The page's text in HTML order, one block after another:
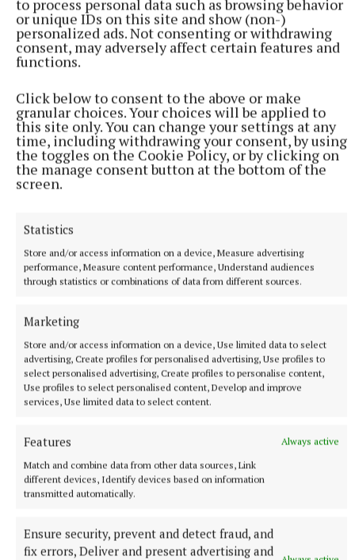
to process personal data such as browsing behavior
or unique IDs on this site and show (non-)
personalized ads. Not consenting or withdrawing
consent, may adversely affect certain features and
functions.
Click below to consent to the above or make
granular choices. Your choices will be applied to
this site only. You can change your settings at any
time, including withdrawing your consent, by using
the toggles on the Cookie Policy, or by clicking on
the manage consent button at the bottom of the
screen.
Statistics
Store and/or access information on a device, Measure advertising
performance, Measure content performance, Understand audiences
through statistics or combinations of data from different sources.
Marketing
Store and/or access information on a device, Use limited data to select
advertising, Create profiles for personalised advertising, Use profiles to
select personalised advertising, Create profiles to personalise content,
Use profiles to select personalised content, Develop and improve
services, Use limited data to select content.
Features
Always active
Match and combine data from other data sources, Link
different devices, Identify devices based on information
transmitted automatically.
Ensure security, prevent and detect fraud, and
fix errors, Deliver and present advertising and
NEWS